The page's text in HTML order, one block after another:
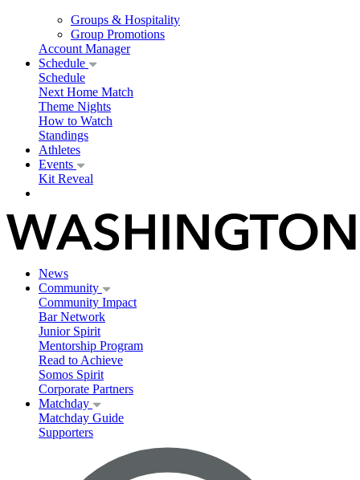
Groups & Hospitality
Group Promotions
Account Manager
Schedule
Schedule
Next Home Match
Theme Nights
How to Watch
Standings
Athletes
Events
Kit Reveal
News
Community
Community Impact
Bar Network
Junior Spirit
Mentorship Program
Read to Achieve
Somos Spirit
Corporate Partners
Matchday
Matchday Guide
Supporters